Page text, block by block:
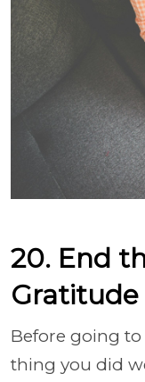
20. End
Gratitude
Before going
thing you did